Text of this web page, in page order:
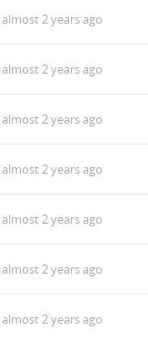
almost 2 years ago
almost 2 years ago
almost 2 years ago
almost 2 years ago
almost 2 years ago
almost 2 years ago
almost 2 years ago